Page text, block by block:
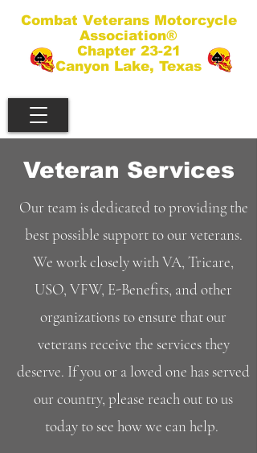
Combat Veterans Motorcycle
Association®
Chapter 23-21
Canyon Lake, Texas
Veteran Services
Our team is dedicated to providing the
best possible support to our veterans.
We work closely with VA, Tricare,
USO, VFW, E-Benefits, and other
organizations to ensure that our
veterans receive the services they
deserve. If you or a loved one has served
our country, please reach out to us
today to see how we can help.